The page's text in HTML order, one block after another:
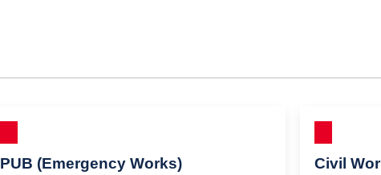
PUB (Emergency Works) Civil